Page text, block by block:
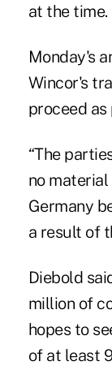
at the time.
Monday's
Wincor's
proceed as
“The
no
Germany
a result of
Diebold
million of
hopes to
of at least